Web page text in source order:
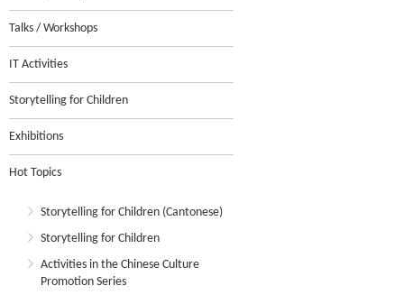
Talks / Workshops
IT Activities
Storytelling for Children
Exhibitions
Hot Topics
Storytelling for Children (Cantonese)
Storytelling for Children
Activities in the Chinese Culture
Promotion Series